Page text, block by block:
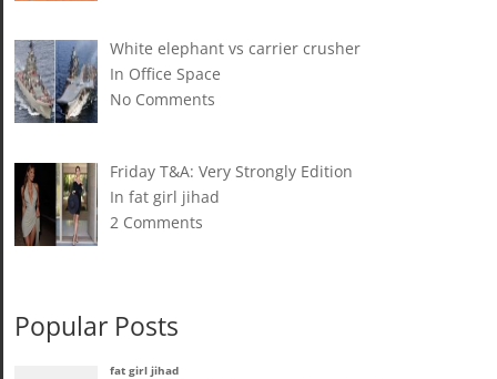
White elephant vs carrier crusher
In Office Space
No Comments
Friday T&A: Very Strongly Edition
In fat girl jihad
2 Comments
Popular Posts